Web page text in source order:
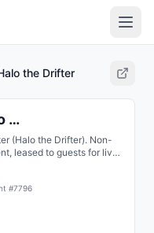
the Drifter
Dappa #024 · Halo the Drifter
(Halo the Drifter). Non-
leased to guests for live
#7796